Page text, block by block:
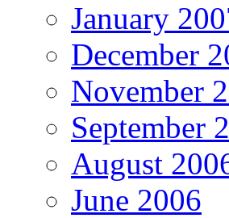
January
December
November
September
August
June 2006